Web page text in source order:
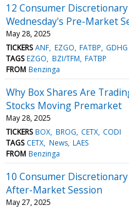
12 Consumer
Wednesday's Pre-Market
May 28, 2025
TICKERS ANF EZGO FATBP GDHG
TAGS EZGO BZI/TFM FATBP
FROM Benzinga
Why Box Shares Are
Stocks Moving Premarket
May 28, 2025
TICKERS BOX BROG CETX CODI
TAGS CETX News LAES
FROM Benzinga
10 Consumer
After-Market Session
May 27, 2025